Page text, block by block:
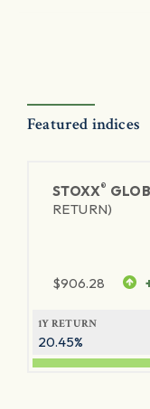
Featured indices
STOXX®
RETURN)
$906.28
1Y RETURN
20.45%